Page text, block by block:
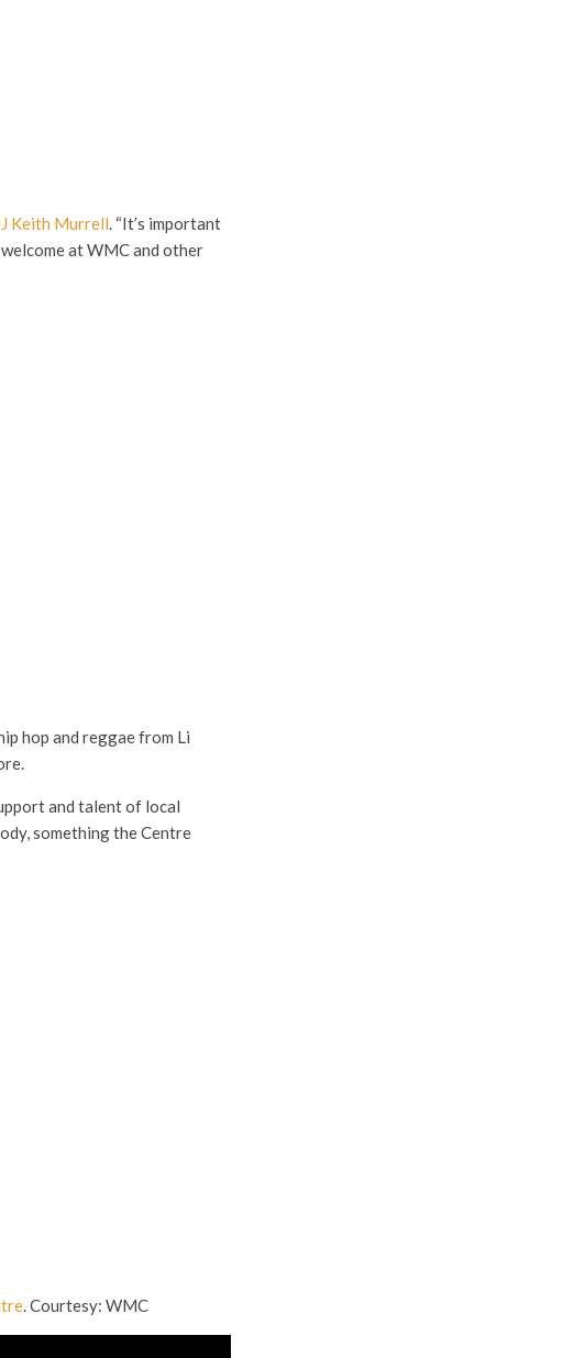
Keith Murrell. “It’s important
at WMC and other
hop and reggae from Li
and talent of local
something the Centre
. Courtesy: WMC